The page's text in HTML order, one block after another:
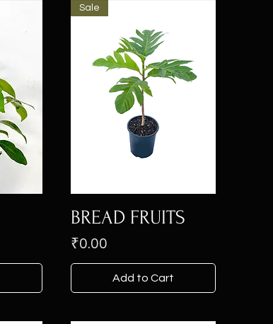
Sale
BREAD FRUITS
Price
₹0.00
Add to Cart